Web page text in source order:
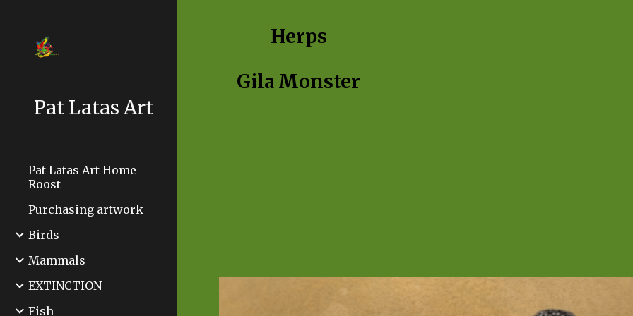
Pat Latas Art
Pat Latas Art Home
Roost
Purchasing artwork
Birds
Mammals
EXTINCTION
Fish
Herps
Gila Monster